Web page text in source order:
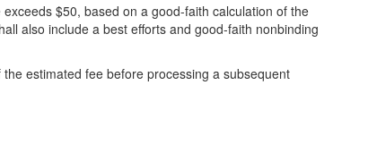
$50, based on a good-faith calculation of the
also include a best efforts and good-faith nonbinding
estimated fee before processing a subsequent